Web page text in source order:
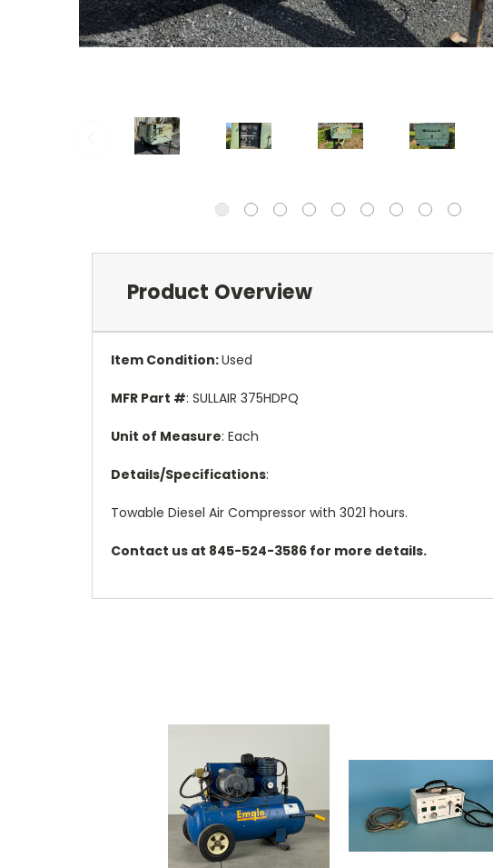
Product Overview
Item Condition:Used
MFR Part #: SULLAIR 375HDPQ
Unit of Measure: Each
Details/Specifications:
Towable Diesel Air Compressor with 3021 hours.
Contact us at 845-524-3586 for more details.